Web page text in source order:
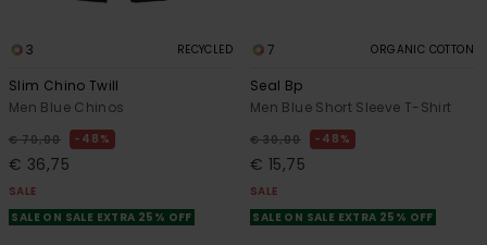
3 RECYCLED
Slim Chino Twill
Men Blue Chinos
€ 70,00 48%
€ 36,75
SALE
SALE ON SALE EXTRA 25% OFF
7 ORGANIC COTTON
Seal Bp
Men Blue Short Sleeve T-Shirt
€ 30,00 48%
€ 15,75
SALE
SALE ON SALE EXTRA 25% OFF